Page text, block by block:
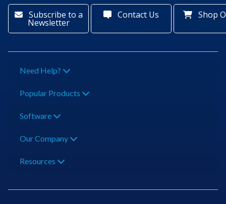
Subscribe to a
Newsletter
Contact Us Shop
Need Help?
Popular Products
Software
Our Company
Resources